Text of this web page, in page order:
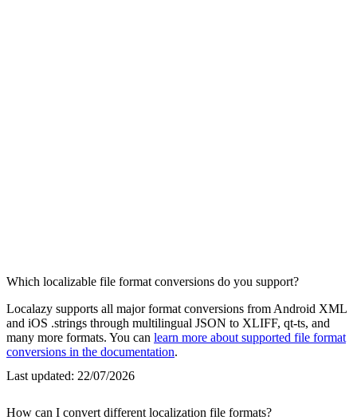
Which localizable file format conversions do you support?
Localazy supports all major format conversions from Android XML
and iOS .strings through multilingual JSON to XLIFF, qt-ts, and
many more formats. You can learn more about supported file format
conversions in the documentation.
Last updated: 22/07/2026
How can I convert different localization file formats?